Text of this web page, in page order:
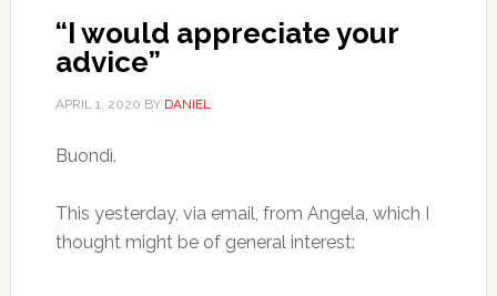
“I would appreciate your
advice”
APRIL 1, 2020 BY DANIEL
Buondì.
This yesterday, via email, from Angela, which I
thought might be of general interest: